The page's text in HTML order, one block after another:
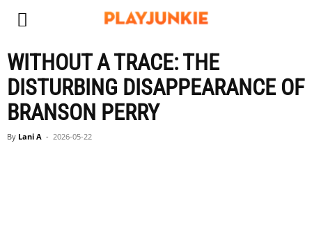
WITHOUT A TRACE: THE
DISTURBING DISAPPEARANCE OF
BRANSON PERRY
By Lani A - 2026-05-22